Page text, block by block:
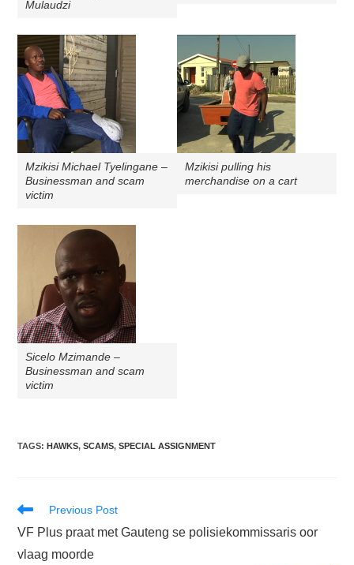
Mulaudzi
Mzikisi Michael Tyelingane –
Businessman and scam
victim
Mzikisi pulling his
merchandise on a cart
Sicelo Mzimande –
Businessman and scam
victim
TAGS:HAWKS, SCAMS, SPECIAL ASSIGNMENT
Read
articles
Previous Post
VF Plus praat met Gauteng se polisiekommissaris oor
vlaag moorde